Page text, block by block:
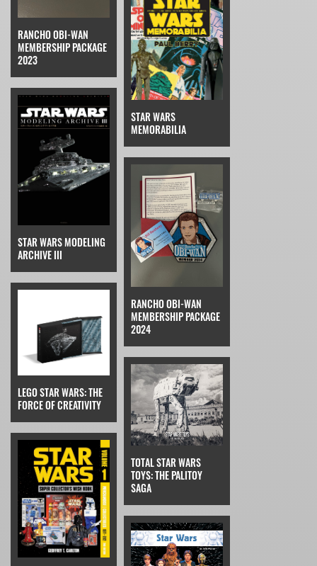
RANCHO OBI-WAN
MEMBERSHIP PACKAGE
2023
STAR WARS MODELING
ARCHIVE III
STAR WARS
MEMORABILIA
LEGO STAR WARS: THE
FORCE OF CREATIVITY
RANCHO OBI-WAN
MEMBERSHIP PACKAGE
2024
TOTAL STAR WARS
TOYS: THE PALITOY
SAGA